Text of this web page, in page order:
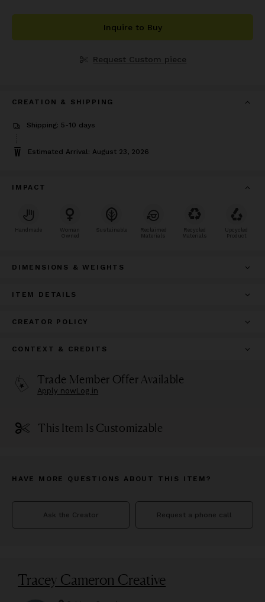
Inquire to Buy
Request Custom piece
CREATION & SHIPPING
Shipping: 5-10 days
Estimated Arrival: August 23, 2026
IMPACT
Handmade
Woman
Owned
Sustainable
Reclaimed
Materials
Recycled
Materials
Upcycled
Product
DIMENSIONS & WEIGHTS
ITEM DETAILS
CREATOR POLICY
CONTEXT & CREDITS
Trade Member Offer Available
Apply nowLog in
This Item Is Customizable
HAVE MORE QUESTIONS ABOUT THIS ITEM?
Ask the Creator Request a phone call
Tracey Cameron Creative